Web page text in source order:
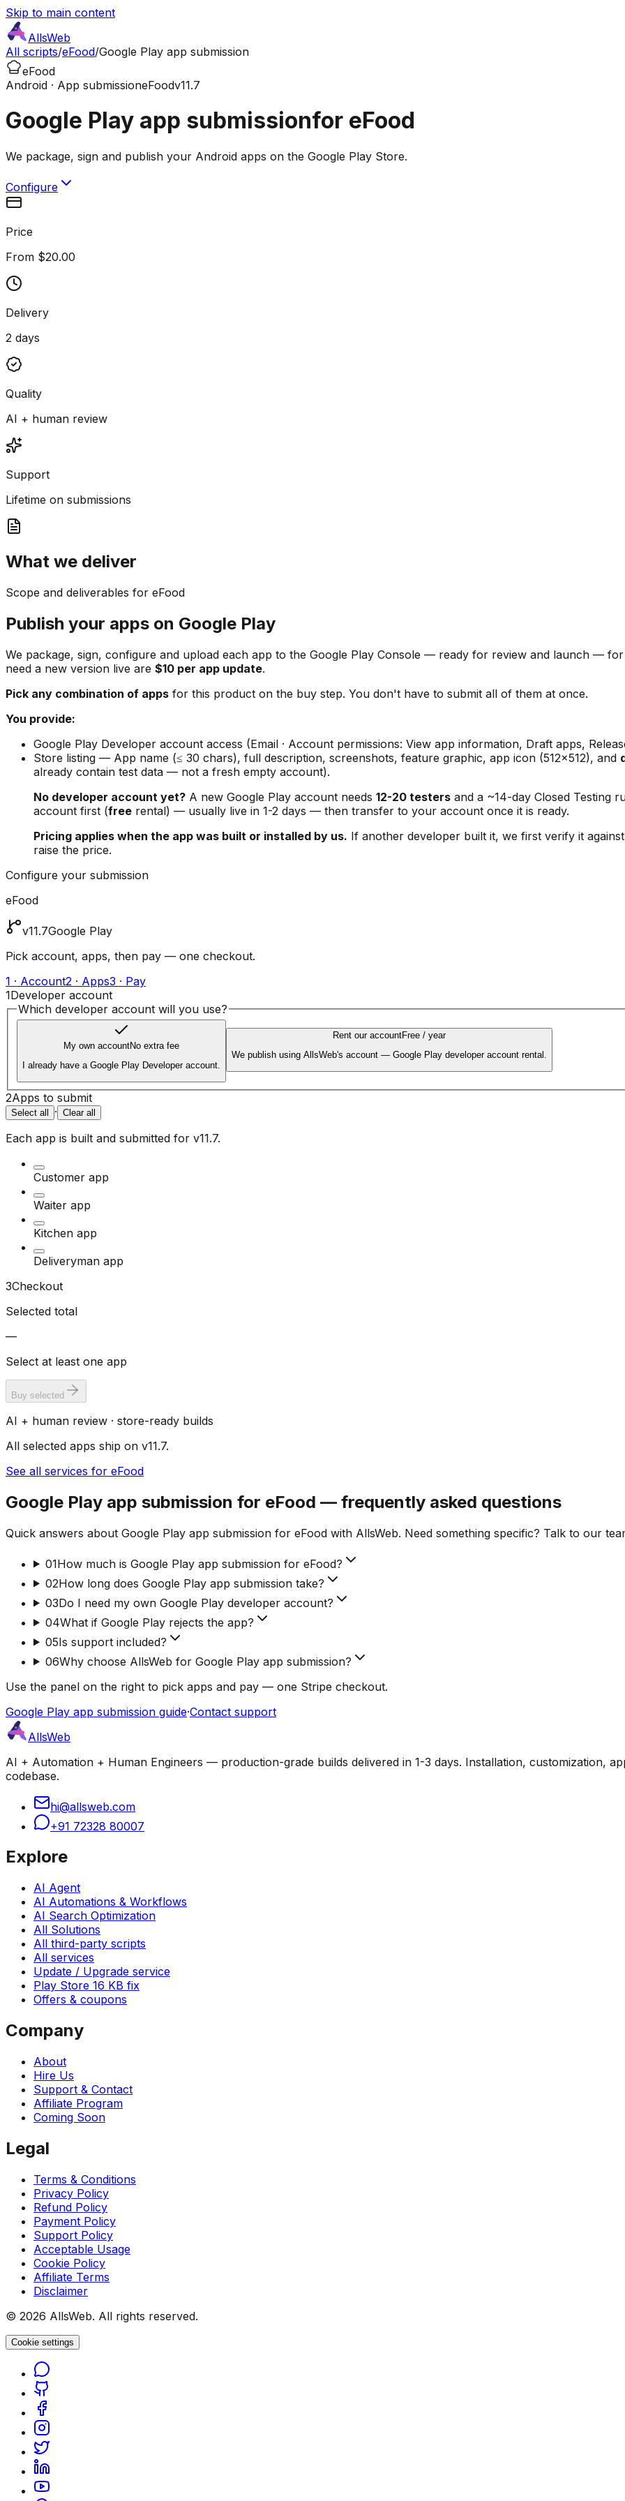
Skip to main content
AllsWeb
All scripts/eFood/Google Play app submission
eFood
Android · App submissioneFoodv11.7
Google Play app submissionfor eFood
We package, sign and publish your Android apps on the Google Play Store.
Configure
Price
From $20.00
Delivery
2 days
Quality
AI + human review
Support
Lifetime on submissions
What we deliver
Scope and deliverables for eFood
Publish your apps on Google Play
We package, sign, configure and upload each app to the Google Play Console — ready for review and launch —
need a new version live are $10 per app update.
Pick any combination of apps for this product on the buy step. You don't have to submit all of them at once.
You provide:
Google Play Developer account access (Email · Account permissions: View app information, Draft apps,
Store listing — App name (≤ 30 chars), full description, screenshots, feature graphic, app icon (512×512), and
already contain test data — not a fresh empty account).
No developer account yet? A new Google Play account needs 12-20 testers and a ~14-day Closed Testing
account first (free rental) — usually live in 1-2 days — then transfer to your account once it is ready.
Pricing applies when the app was built or installed by us. If another developer built it, we first verify it
raise the price.
Configure your submission
eFood
v11.7Google Play
Pick account, apps, then pay — one checkout.
1 · Account2 · Apps3 · Pay
1Developer account
Which developer account will you use?
My own accountNo extra fee
I already have a Google Play Developer account.
Rent our accountFree / year
We publish using AllsWeb's account — Google Play developer account rental.
2Apps to submit
Select all · Clear all
Each app is built and submitted for v11.7.
Customer app
Waiter app
Kitchen app
Deliveryman app
3Checkout
Selected total
—
Select at least one app
Buy selected
AI + human review · store-ready builds
All selected apps ship on v11.7.
See all services for eFood
Google Play app submission for eFood — frequently asked questions
Quick answers about Google Play app submission for eFood with AllsWeb. Need something specific? Talk to our
01How much is Google Play app submission for eFood?
02How long does Google Play app submission take?
03Do I need my own Google Play developer account?
04What if Google Play rejects the app?
05Is support included?
06Why choose AllsWeb for Google Play app submission?
Use the panel on the right to pick apps and pay — one Stripe checkout.
Google Play app submission guide·Contact support
AllsWeb
AI + Automation + Human Engineers — production-grade builds delivered in 1-3 days. Installation, customization,
codebase.
hi@allsweb.com
+91 72328 80007
Explore
AI Agent
AI Automations & Workflows
AI Search Optimization
All Solutions
All third-party scripts
All services
Update / Upgrade service
Play Store 16 KB fix
Offers & coupons
Company
About
Hire Us
Support & Contact
Affiliate Program
Coming Soon
Legal
Terms & Conditions
Privacy Policy
Refund Policy
Payment Policy
Support Policy
Acceptable Usage
Cookie Policy
Affiliate Terms
Disclaimer
© 2026 AllsWeb. All rights reserved.
Cookie settings